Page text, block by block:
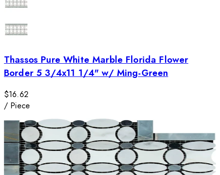
Thassos Pure White Marble Florida Flower
Border 5 3/4x11 1/4" w/ Ming-Green
$16.62
/ Piece